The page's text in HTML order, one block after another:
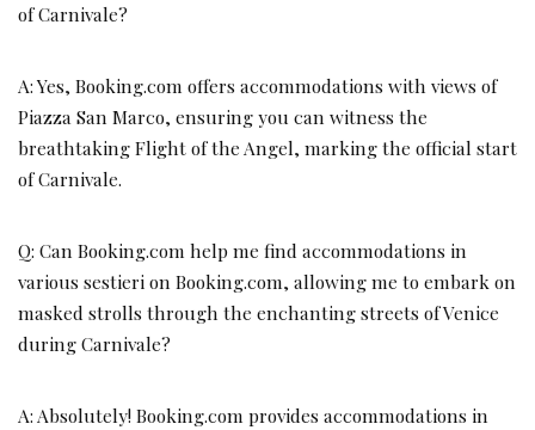
of Carnivale?
A: Yes, Booking.com offers accommodations with views of
Piazza San Marco, ensuring you can witness the
breathtaking Flight of the Angel, marking the official start
of Carnivale.
Q: Can Booking.com help me find accommodations in
various sestieri on Booking.com, allowing me to embark on
masked strolls through the enchanting streets of Venice
during Carnivale?
A: Absolutely! Booking.com provides accommodations in